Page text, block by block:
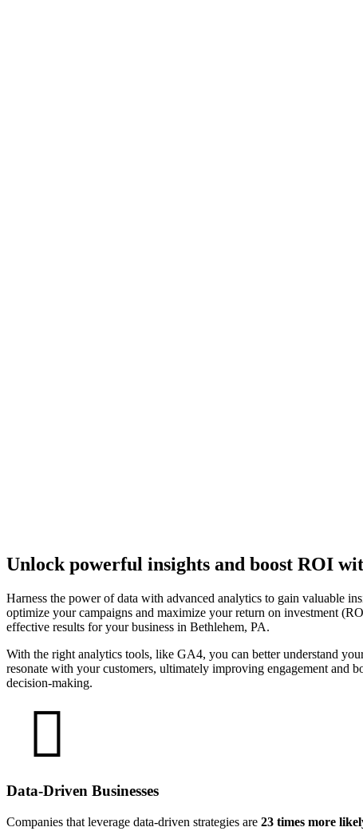
Unlock powerful insights and boost ROI
Harness the power of data with advanced analytics to gain valuable
optimize your campaigns and maximize your return on investment
effective results for your business in Bethlehem, PA.
With the right analytics tools, like GA4, you can better understand
resonate with your customers, ultimately improving engagement and
decision-making.
Data-Driven Businesses
Companies that leverage data-driven strategies are 23 times more